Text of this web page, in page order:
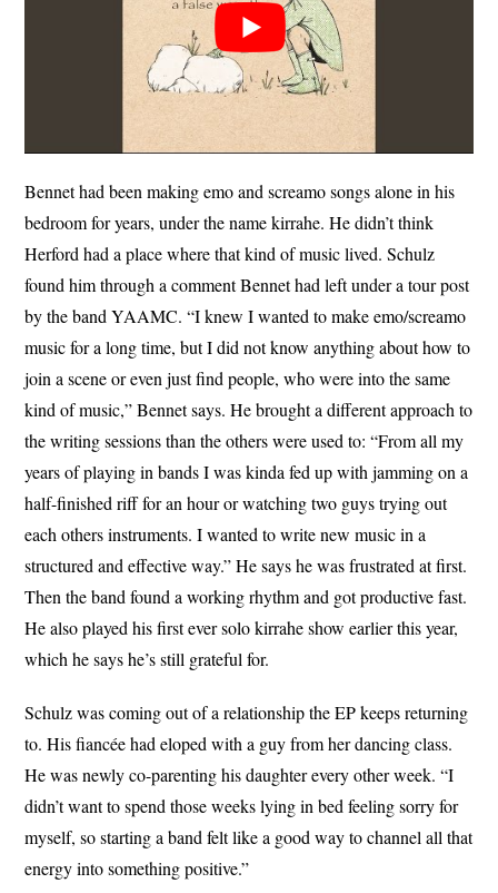
Bennet had been making emo and screamo songs alone in his
bedroom for years, under the name kirrahe. He didn’t think
Herford had a place where that kind of music lived. Schulz
found him through a comment Bennet had left under a tour post
by the band YAAMC. “I knew I wanted to make emo/screamo
music for a long time, but I did not know anything about how to
join a scene or even just find people, who were into the same
kind of music,” Bennet says. He brought a different approach to
the writing sessions than the others were used to: “From all my
years of playing in bands I was kinda fed up with jamming on a
half-finished riff for an hour or watching two guys trying out
each others instruments. I wanted to write new music in a
structured and effective way.” He says he was frustrated at first.
Then the band found a working rhythm and got productive fast.
He also played his first ever solo kirrahe show earlier this year,
which he says he’s still grateful for.
Schulz was coming out of a relationship the EP keeps returning
to. His fiancée had eloped with a guy from her dancing class.
He was newly co-parenting his daughter every other week. “I
didn’t want to spend those weeks lying in bed feeling sorry for
myself, so starting a band felt like a good way to channel all that
energy into something positive.”